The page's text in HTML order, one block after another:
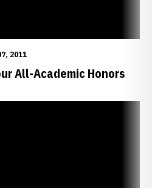
2011
All-Academic Honors